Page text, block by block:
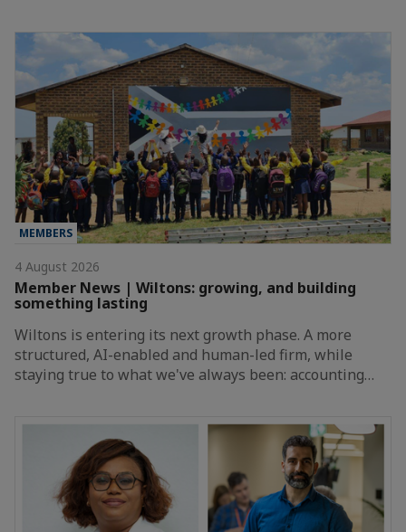
MEMBERS
4 August 2026
Member News | Wiltons: growing, and building
something lasting
Wiltons is entering its next growth phase. A more
structured, AI-enabled and human-led firm, while
staying true to what we've always been: accounting…